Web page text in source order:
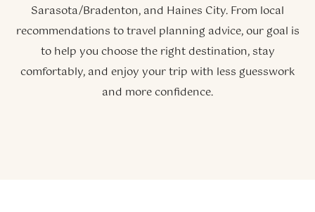
Sarasota/Bradenton, and Haines City. From local
recommendations to travel planning advice, our goal is
to help you choose the right destination, stay
comfortably, and enjoy your trip with less guesswork
and more confidence.